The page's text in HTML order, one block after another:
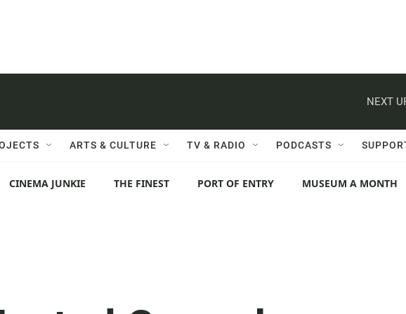
NEXT
ARTS & CULTURE TV & RADIO PODCASTS
CINEMA JUNKIE THE FINEST PORT OF ENTRY MUSEUM A MONTH